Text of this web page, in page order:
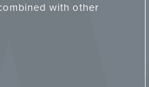
with other